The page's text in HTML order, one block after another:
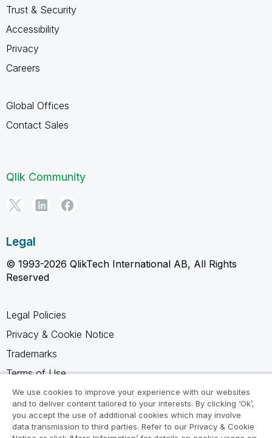
Trust & Security
Accessibility
Privacy
Careers
Global Offices
Contact Sales
Qlik Community
Legal
© 1993-2026 QlikTech International AB, All Rights
Reserved
Legal Policies
Privacy & Cookie Notice
Trademarks
Terms of Use
Legal Agreements
Product Terms
Do not share my info
We use cookies to improve your experience with our websites
and to deliver content tailored to your interests. By clicking ‘Ok’,
you accept the use of additional cookies which may involve
data transmission to third parties. Refer to our Privacy & Cookie